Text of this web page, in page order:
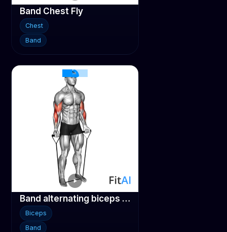
Band Chest Fly
Chest
Band
Band alternating biceps curl
Biceps
Band